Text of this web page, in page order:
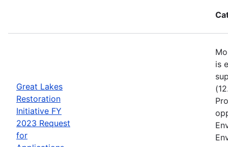
Great Lakes
Restoration
Initiative FY
2023 Request
for
is